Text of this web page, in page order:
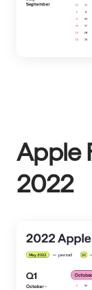
Apple
2022